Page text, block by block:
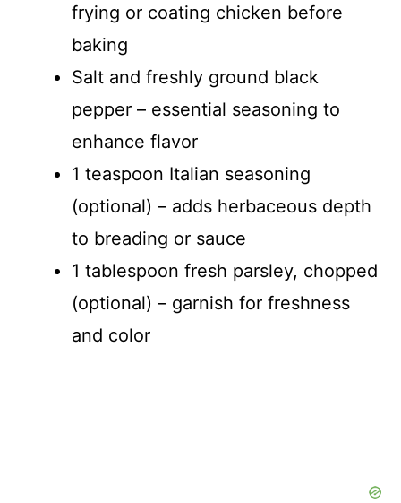
frying or coating chicken before
baking
Salt and freshly ground black
pepper – essential seasoning to
enhance flavor
1 teaspoon Italian seasoning
(optional) – adds herbaceous depth
to breading or sauce
1 tablespoon fresh parsley, chopped
(optional) – garnish for freshness
and color